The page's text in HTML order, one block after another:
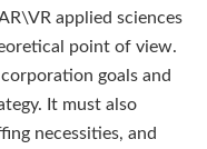
applied sciences
point of view.
goals and
It must also
necessities, and